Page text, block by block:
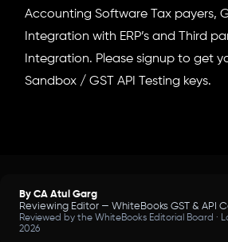
Accounting Software Tax payers,
Integration with ERP’s and Third
Integration. Please signup to get
Sandbox / GST API Testing keys.
By CA Atul Garg
Reviewing Editor — WhiteBooks GST & API
Reviewed by the WhiteBooks Editorial Board ·
2026